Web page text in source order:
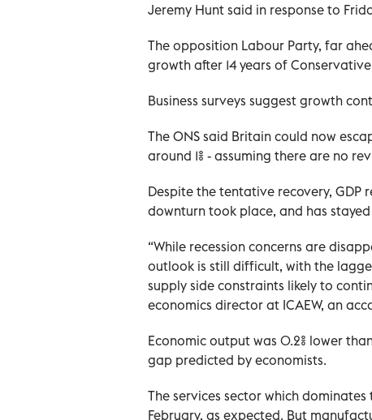
Jeremy Hunt said in response to
The opposition Labour Party, far
growth after 14 years of
Business surveys suggest growth
The ONS said Britain could now
around 1% - assuming there are no
Despite the tentative recovery,
downturn took place, and has
“While recession concerns are
outlook is still difficult, with the
supply side constraints likely to
economics director at ICAEW, an
Economic output was 0.2% lower
gap predicted by economists.
The services sector which dominates
February, as expected. But